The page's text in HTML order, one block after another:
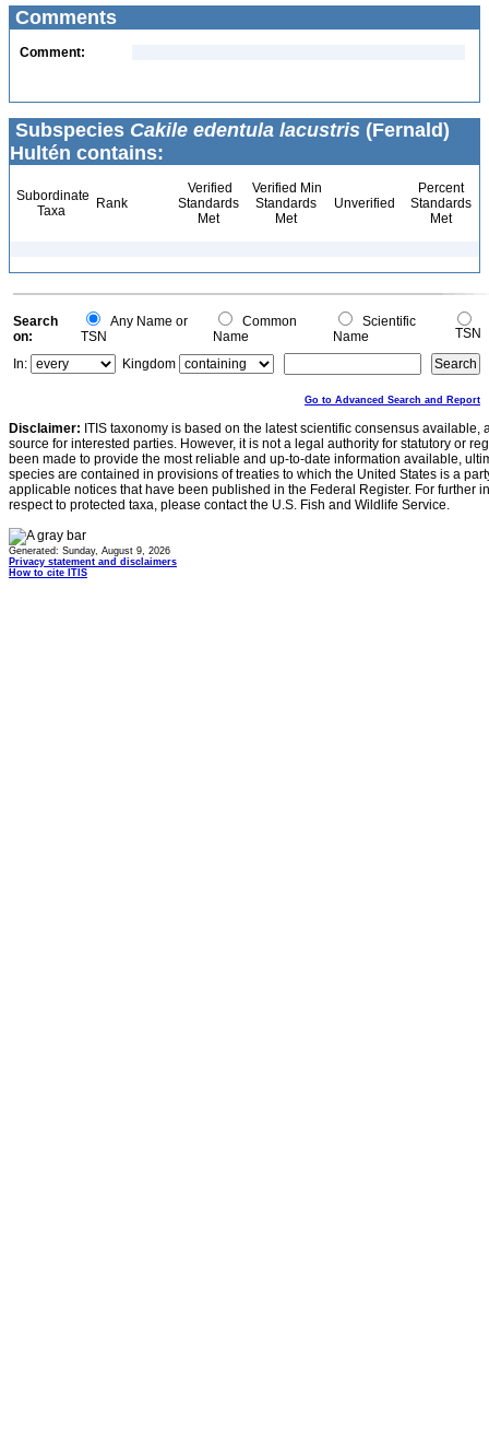
Comments
Comment:
Subspecies Cakile edentula lacustris (Fernald)
Hultén contains:
Subordinate
Taxa
Rank
Verified
Standards
Met
Verified Min
Standards
Met
Unverified
Percent
Standards
Met
Search
on:
Any Name or
TSN
Common
Name
Scientific
Name
TSN
In:
Kingdom
Go to Advanced Search and Report
Disclaimer: ITIS taxonomy is based on the latest scientific consensus
source for interested parties. However, it is not a legal authority for statutory or
been made to provide the most reliable and up-to-date information available,
species are contained in provisions of treaties to which the United States is a
applicable notices that have been published in the Federal Register. For further
respect to protected taxa, please contact the U.S. Fish and Wildlife Service.
Generated: Sunday, August 9, 2026
Privacy statement and disclaimers
How to cite ITIS